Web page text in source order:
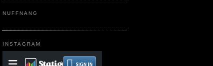
NUFFNANG
INSTAGRAM